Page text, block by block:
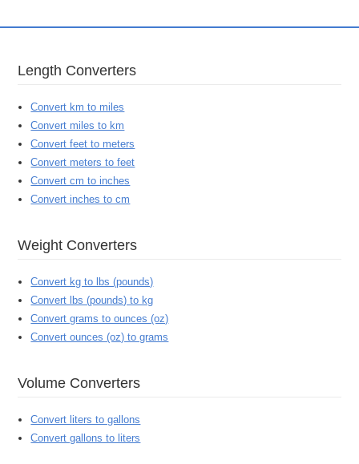
Length Converters
Convert km to miles
Convert miles to km
Convert feet to meters
Convert meters to feet
Convert cm to inches
Convert inches to cm
Weight Converters
Convert kg to lbs (pounds)
Convert lbs (pounds) to kg
Convert grams to ounces (oz)
Convert ounces (oz) to grams
Volume Converters
Convert liters to gallons
Convert gallons to liters